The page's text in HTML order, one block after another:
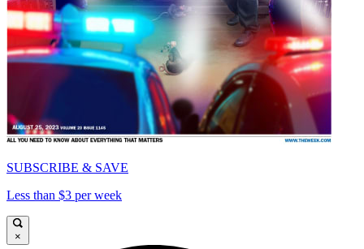
SUBSCRIBE & SAVE
Less than $3 per week
×